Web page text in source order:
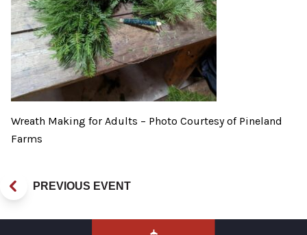
Wreath Making for Adults – Photo Courtesy of Pineland
Farms
PREVIOUS EVENT